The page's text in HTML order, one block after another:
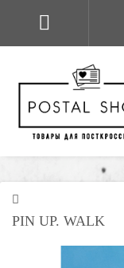
PIN UP. WALK